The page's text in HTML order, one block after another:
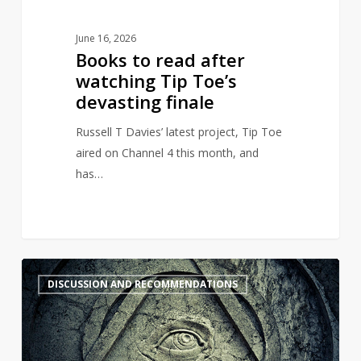
June 16, 2026
Books to read after
watching Tip Toe’s
devasting finale
Russell T Davies’ latest project, Tip Toe
aired on Channel 4 this month, and
has…
7
Books
That
Explore
Worlds
DISCUSSION AND RECOMMENDATIONS
4